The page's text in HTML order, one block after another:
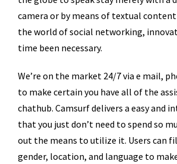
camera or by means of textual
the world of social networking,
time been necessary.
We’re on the market 24/7 via e mail,
to make certain you have all of the
chathub. Camsurf delivers a easy and
that you just don’t need to spend so
out the means to utilize it. Users can
gender, location, and language to